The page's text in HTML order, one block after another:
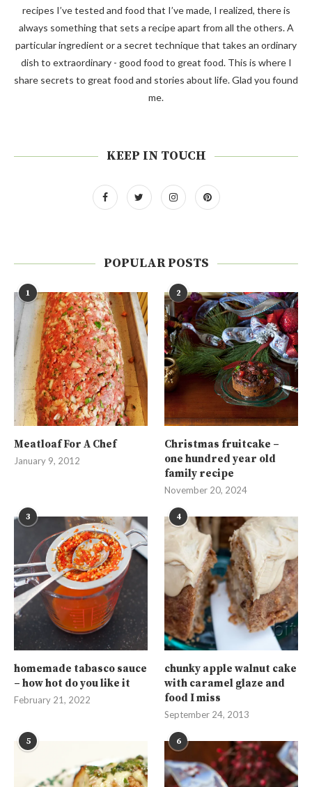
recipes I’ve tested and food that I’ve made, I realized, there is
always something that sets a recipe apart from all the others. A
particular ingredient or a secret technique that takes an ordinary
dish to extraordinary - good food to great food. This is where I
share secrets to great food and stories about life. Glad you found
me.
KEEP IN TOUCH
POPULAR POSTS
1
Meatloaf For A Chef
January 9, 2012
2
Christmas fruitcake –
one hundred year old
family recipe
November 20, 2024
3
homemade tabasco sauce
– how hot do you like it
February 21, 2022
4
chunky apple walnut cake
with caramel glaze and
food I miss
September 24, 2013
5 6